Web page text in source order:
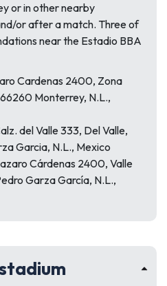
or in other nearby
or after a match. Three of
near the Estadio BBA
Cardenas 2400, Zona
Monterrey, N.L.,
del Valle 333, Del Valle,
Garcia, N.L., Mexico
Cárdenas 2400, Valle
Garza García, N.L.,